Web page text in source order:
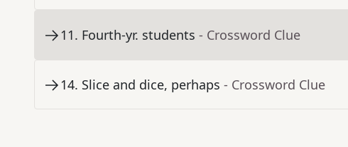
11. Fourth-yr. students - Crossword Clue
14. Slice and dice, perhaps - Crossword Clue